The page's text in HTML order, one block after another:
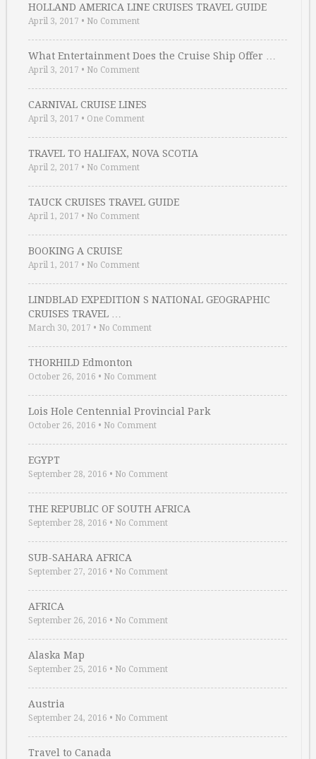
HOLLAND AMERICA LINE CRUISES TRAVEL GUIDE
April 3, 2017 • No Comment
What Entertainment Does the Cruise Ship Offer …
April 3, 2017 • No Comment
CARNIVAL CRUISE LINES
April 3, 2017 • One Comment
TRAVEL TO HALIFAX, NOVA SCOTIA
April 2, 2017 • No Comment
TAUCK CRUISES TRAVEL GUIDE
April 1, 2017 • No Comment
BOOKING A CRUISE
April 1, 2017 • No Comment
LINDBLAD EXPEDITION S NATIONAL GEOGRAPHIC
CRUISES TRAVEL …
March 30, 2017 • No Comment
THORHILD Edmonton
October 26, 2016 • No Comment
Lois Hole Centennial Provincial Park
October 26, 2016 • No Comment
EGYPT
September 28, 2016 • No Comment
THE REPUBLIC OF SOUTH AFRICA
September 28, 2016 • No Comment
SUB-SAHARA AFRICA
September 27, 2016 • No Comment
AFRICA
September 26, 2016 • No Comment
Alaska Map
September 25, 2016 • No Comment
Austria
September 24, 2016 • No Comment
Travel to Canada